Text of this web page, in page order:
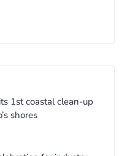
1st coastal clean-up
shores